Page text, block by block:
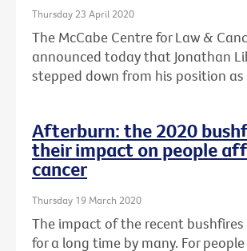
Thursday 23 April 2020
The McCabe Centre for Law &
announced today that Jonathan
stepped down from his position as
Afterburn: the 2020
their impact on people
cancer
Thursday 19 March 2020
The impact of the recent
for a long time by many. For